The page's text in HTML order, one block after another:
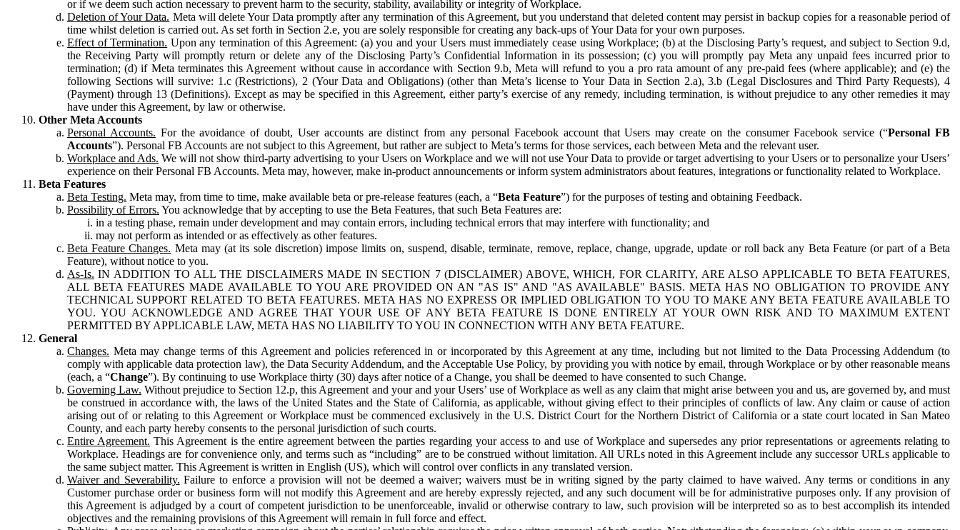
or if we deem such action necessary to prevent harm to the security, stability, availability or integrity of Workplace.
Deletion of Your Data. Meta will delete Your Data promptly after any termination of this Agreement, but you understand that deleted content may persist in backup copies for a reasonable period of
time whilst deletion is carried out. As set forth in Section 2.e, you are solely responsible for creating any back-ups of Your Data for your own purposes.
Effect of Termination. Upon any termination of this Agreement: (a) you and your Users must immediately cease using Workplace; (b) at the Disclosing Party’s request, and subject to Section 9.d,
the Receiving Party will promptly return or delete any of the Disclosing Party’s Confidential Information in its possession; (c) you will promptly pay Meta any unpaid fees incurred prior to
termination; (d) if Meta terminates this Agreement without cause in accordance with Section 9.b, Meta will refund to you a pro rata amount of any pre-paid fees (where applicable); and (e) the
following Sections will survive: 1.c (Restrictions), 2 (Your Data and Obligations) (other than Meta’s license to Your Data in Section 2.a), 3.b (Legal Disclosures and Third Party Requests), 4
(Payment) through 13 (Definitions). Except as may be specified in this Agreement, either party’s exercise of any remedy, including termination, is without prejudice to any other remedies it may
have under this Agreement, by law or otherwise.
Other Meta Accounts
Personal Accounts. For the avoidance of doubt, User accounts are distinct from any personal Facebook account that Users may create on the consumer Facebook service (“Personal FB
Accounts”). Personal FB Accounts are not subject to this Agreement, but rather are subject to Meta’s terms for those services, each between Meta and the relevant user.
Workplace and Ads. We will not show third-party advertising to your Users on Workplace and we will not use Your Data to provide or target advertising to your Users or to personalize your Users’
experience on their Personal FB Accounts. Meta may, however, make in-product announcements or inform system administrators about features, integrations or functionality related to Workplace.
Beta Features
Beta Testing. Meta may, from time to time, make available beta or pre-release features (each, a “Beta Feature”) for the purposes of testing and obtaining Feedback.
Possibility of Errors. You acknowledge that by accepting to use the Beta Features, that such Beta Features are:
in a testing phase, remain under development and may contain errors, including technical errors that may interfere with functionality; and
may not perform as intended or as effectively as other features.
Beta Feature Changes. Meta may (at its sole discretion) impose limits on, suspend, disable, terminate, remove, replace, change, upgrade, update or roll back any Beta Feature (or part of a Beta
Feature), without notice to you.
As-Is. IN ADDITION TO ALL THE DISCLAIMERS MADE IN SECTION 7 (DISCLAIMER) ABOVE, WHICH, FOR CLARITY, ARE ALSO APPLICABLE TO BETA FEATURES,
ALL BETA FEATURES MADE AVAILABLE TO YOU ARE PROVIDED ON AN "AS IS" AND "AS AVAILABLE" BASIS. META HAS NO OBLIGATION TO PROVIDE ANY
TECHNICAL SUPPORT RELATED TO BETA FEATURES. META HAS NO EXPRESS OR IMPLIED OBLIGATION TO YOU TO MAKE ANY BETA FEATURE AVAILABLE TO
YOU. YOU ACKNOWLEDGE AND AGREE THAT YOUR USE OF ANY BETA FEATURE IS DONE ENTIRELY AT YOUR OWN RISK AND TO MAXIMUM EXTENT
PERMITTED BY APPLICABLE LAW, META HAS NO LIABILITY TO YOU IN CONNECTION WITH ANY BETA FEATURE.
General
Changes. Meta may change terms of this Agreement and policies referenced in or incorporated by this Agreement at any time, including but not limited to the Data Processing Addendum (to
comply with applicable data protection law), the Data Security Addendum, and the Acceptable Use Policy, by providing you with notice by email, through Workplace or by other reasonable means
(each, a “Change”). By continuing to use Workplace thirty (30) days after notice of a Change, you shall be deemed to have consented to such Change.
Governing Law. Without prejudice to Section 12.p, this Agreement and your and your Users’ use of Workplace as well as any claim that might arise between you and us, are governed by, and must
be construed in accordance with, the laws of the United States and the State of California, as applicable, without giving effect to their principles of conflicts of law. Any claim or cause of action
arising out of or relating to this Agreement or Workplace must be commenced exclusively in the U.S. District Court for the Northern District of California or a state court located in San Mateo
County, and each party hereby consents to the personal jurisdiction of such courts.
Entire Agreement. This Agreement is the entire agreement between the parties regarding your access to and use of Workplace and supersedes any prior representations or agreements relating to
Workplace. Headings are for convenience only, and terms such as “including” are to be construed without limitation. All URLs noted in this Agreement include any successor URLs applicable to
the same subject matter. This Agreement is written in English (US), which will control over conflicts in any translated version.
Waiver and Severability. Failure to enforce a provision will not be deemed a waiver; waivers must be in writing signed by the party claimed to have waived. Any terms or conditions in any
Customer purchase order or business form will not modify this Agreement and are hereby expressly rejected, and any such document will be for administrative purposes only. If any provision of
this Agreement is adjudged by a court of competent jurisdiction to be unenforceable, invalid or otherwise contrary to law, such provision will be interpreted so as to best accomplish its intended
objectives and the remaining provisions of this Agreement will remain in full force and effect.